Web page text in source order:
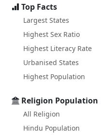
Top Facts
Largest States
Highest Sex Ratio
Highest Literacy Rate
Urbanised States
Highest Population
Religion Population
All Religion
Hindu Population